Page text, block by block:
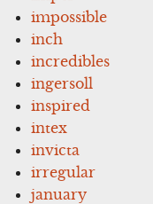
impossible
inch
incredibles
ingersoll
inspired
intex
invicta
irregular
january